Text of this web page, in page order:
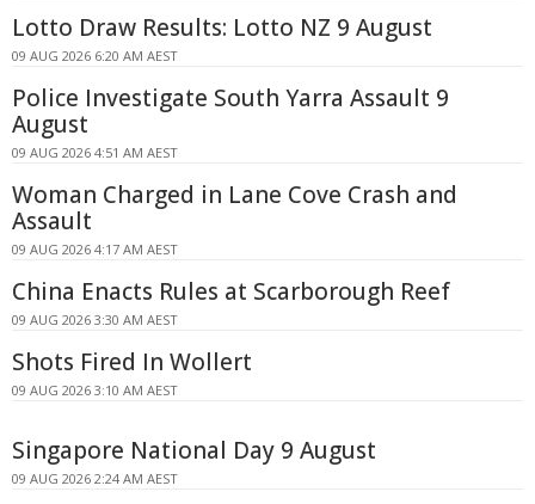
Lotto Draw Results: Lotto NZ 9 August
09 AUG 2026 6:20 AM AEST
Police Investigate South Yarra Assault 9
August
09 AUG 2026 4:51 AM AEST
Woman Charged in Lane Cove Crash and
Assault
09 AUG 2026 4:17 AM AEST
China Enacts Rules at Scarborough Reef
09 AUG 2026 3:30 AM AEST
Shots Fired In Wollert
09 AUG 2026 3:10 AM AEST
Singapore National Day 9 August
09 AUG 2026 2:24 AM AEST